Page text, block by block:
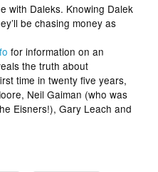
with Daleks. Knowing Dalek
be chasing money as
for information on an
the truth about
time in twenty five years,
, Neil Gaiman (who was
Eisners!),Gary Leach and